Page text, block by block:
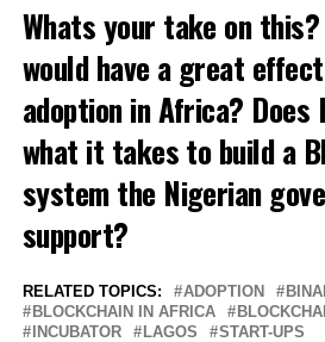
Whats your take on
would have a great
adoption in Africa? Does
what it takes to build a
system the Nigerian
support?
RELATED TOPICS: ADOPTION
BLOCKCHAIN IN AFRICA
INCUBATOR
LAGOS START-UPS